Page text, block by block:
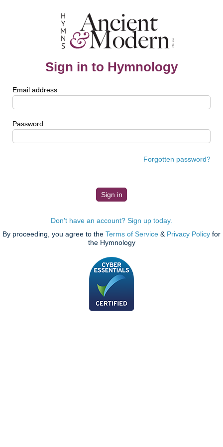
Sign in to Hymnology
Email address
Password
Forgotten password?
Don't have an account? Sign up today.
By proceeding, you agree to the Terms of Service & Privacy Policy for
the Hymnology